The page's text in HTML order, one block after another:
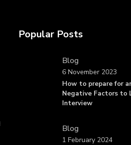
Popular Posts
Blog
How to prepare for
Negative Factors to
Interview
6 November 2023
Blog
1 February 2024